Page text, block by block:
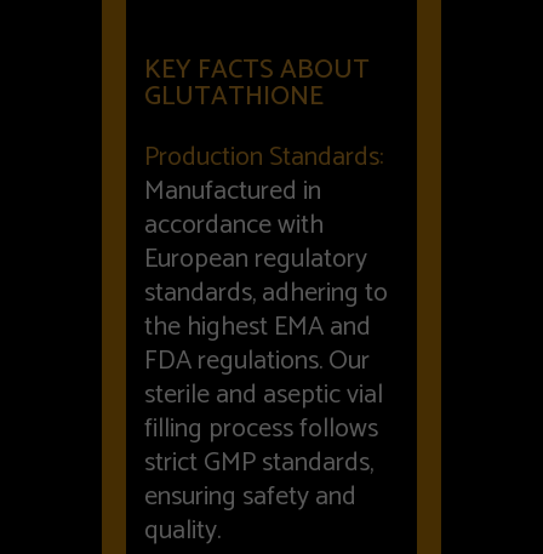
KEY FACTS ABOUT
GLUTATHIONE
Production Standards:
Manufactured in
accordance with
European regulatory
standards, adhering to
the highest EMA and
FDA regulations. Our
sterile and aseptic vial
filling process follows
strict GMP standards,
ensuring safety and
quality.